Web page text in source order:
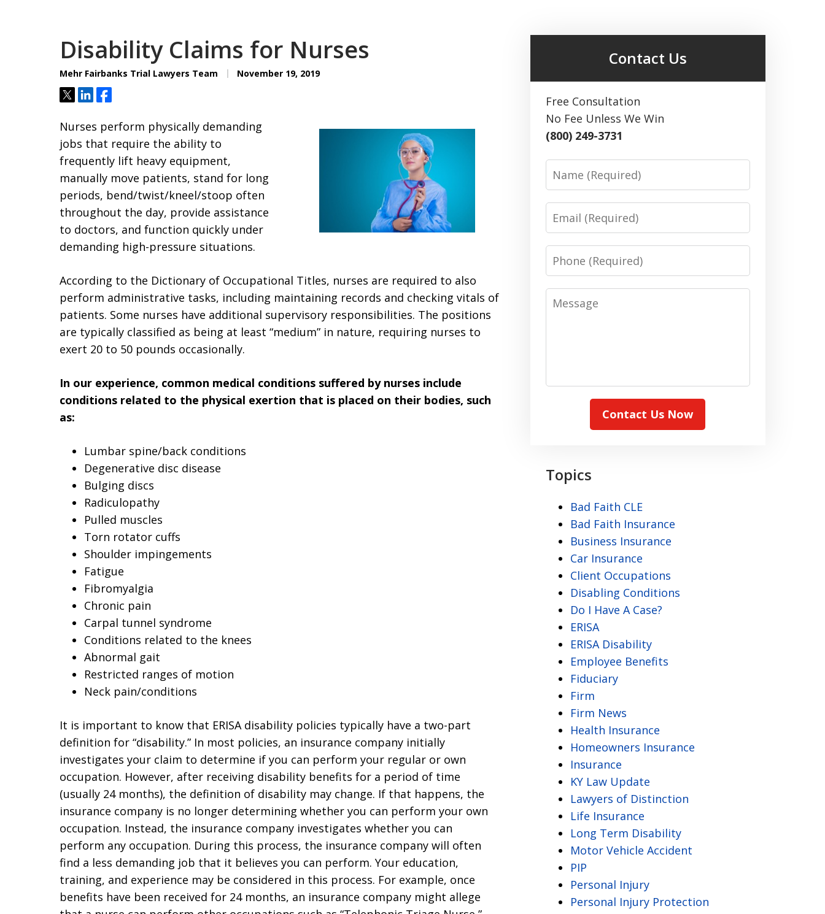
Disability Claims for Nurses
Mehr Fairbanks Trial Lawyers Team November 19, 2019
TweetShareShare
Nurses perform physically demanding
jobs that require the ability to
frequently lift heavy equipment,
manually move patients, stand for long
periods, bend/twist/kneel/stoop often
throughout the day, provide assistance
to doctors, and function quickly under
demanding high-pressure situations.
According to the Dictionary of Occupational Titles, nurses are required to also
perform administrative tasks, including maintaining records and checking vitals of
patients. Some nurses have additional supervisory responsibilities. The positions
are typically classified as being at least “medium” in nature, requiring nurses to
exert 20 to 50 pounds occasionally.
In our experience, common medical conditions suffered by nurses include
conditions related to the physical exertion that is placed on their bodies, such
as:
Lumbar spine/back conditions
Degenerative disc disease
Bulging discs
Radiculopathy
Pulled muscles
Torn rotator cuffs
Shoulder impingements
Fatigue
Fibromyalgia
Chronic pain
Carpal tunnel syndrome
Conditions related to the knees
Abnormal gait
Restricted ranges of motion
Neck pain/conditions
It is important to know that ERISA disability policies typically have a two-part
definition for “disability.” In most policies, an insurance company initially
investigates your claim to determine if you can perform your regular or own
occupation. However, after receiving disability benefits for a period of time
(usually 24 months), the definition of disability may change. If that happens, the
insurance company is no longer determining whether you can perform your own
occupation. Instead, the insurance company investigates whether you can
perform any occupation. During this process, the insurance company will often
find a less demanding job that it believes you can perform. Your education,
training, and experience may be considered in this process. For example, once
benefits have been received for 24 months, an insurance company might allege
Contact Us
Free Consultation
No Fee Unless We Win
(800) 249-3731
Name
Email
Phone
Message
Contact Us Now
Topics
Bad Faith CLE
Bad Faith Insurance
Business Insurance
Car Insurance
Client Occupations
Disabling Conditions
Do I Have A Case?
ERISA
ERISA Disability
Employee Benefits
Fiduciary
Firm
Firm News
Health Insurance
Homeowners Insurance
Insurance
KY Law Update
Lawyers of Distinction
Life Insurance
Long Term Disability
Motor Vehicle Accident
PIP
Personal Injury
Personal Injury Protection